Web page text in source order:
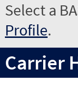
Select a
Profile.
Carrier